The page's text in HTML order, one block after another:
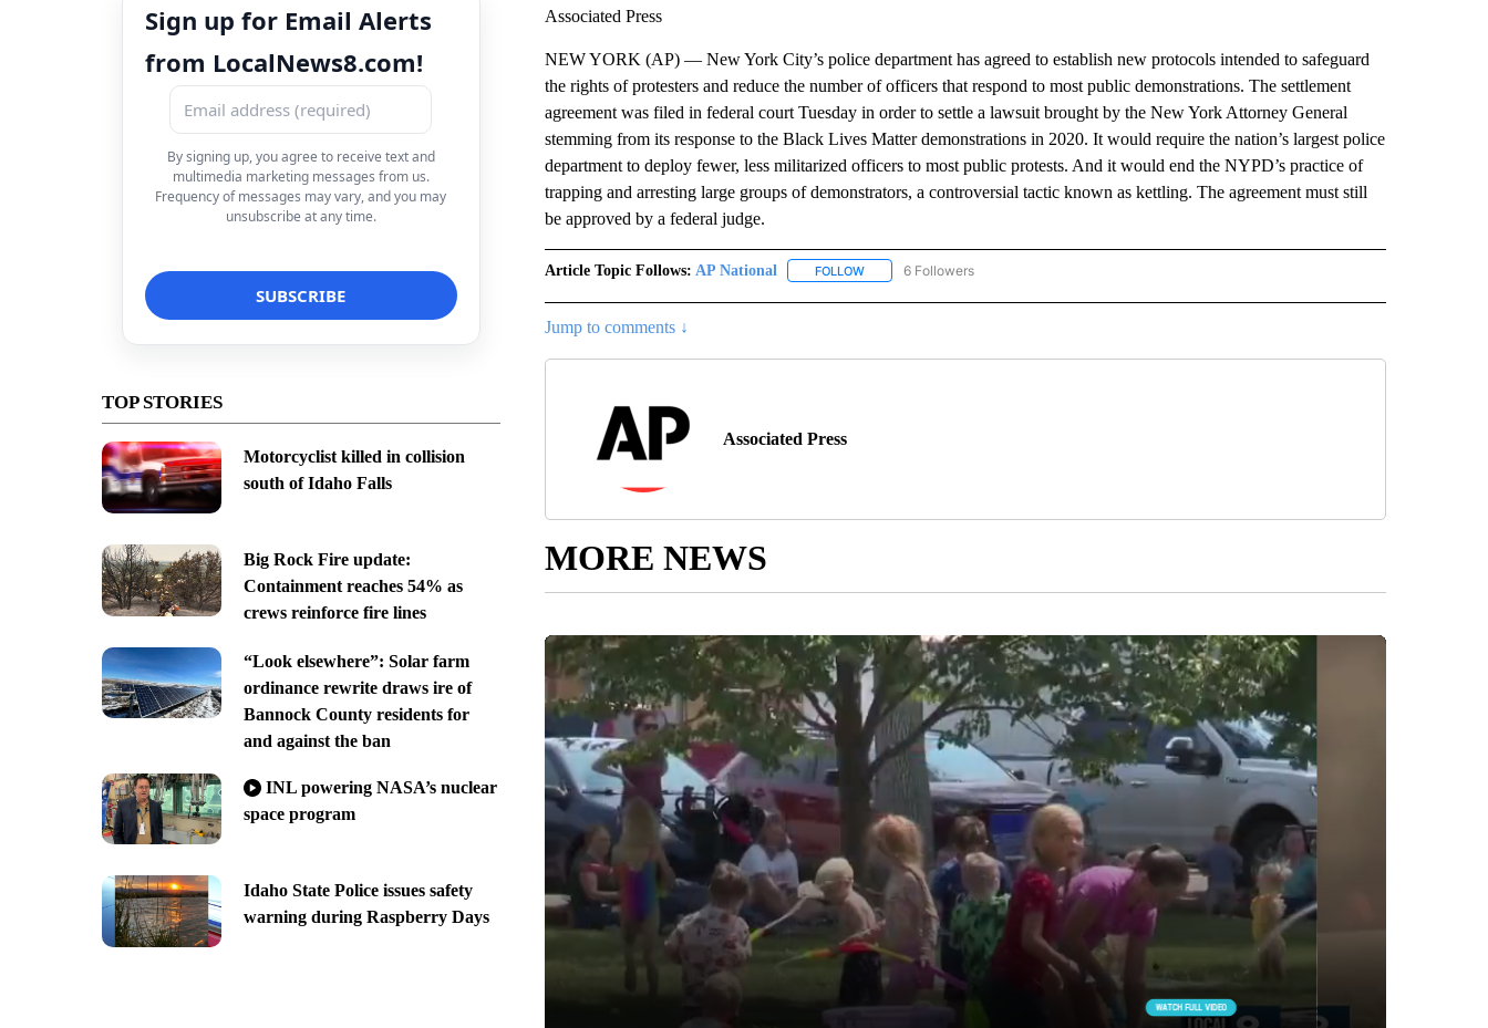
Sign up for Email Alerts
from LocalNews8.com!
By signing up, you agree to receive text and
multimedia marketing messages from us.
Frequency of messages may vary, and you may
unsubscribe at any time.
TOP STORIES
Motorcyclist killed in collision
south of Idaho Falls
Big Rock Fire update:
Containment reaches 54% as
crews reinforce fire lines
“Look elsewhere”: Solar farm
ordinance rewrite draws ire of
Bannock County residents for
and against the ban
INL powering NASA’s nuclear
space program
Idaho State Police issues safety
warning during Raspberry Days
Associated Press
NEW YORK (AP) — New York City’s police department has agreed to establish new protocols intended to safeguard
the rights of protesters and reduce the number of officers that respond to most public demonstrations. The settlement
agreement was filed in federal court Tuesday in order to settle a lawsuit brought by the New York Attorney General
stemming from its response to the Black Lives Matter demonstrations in 2020. It would require the nation’s largest police
department to deploy fewer, less militarized officers to most public protests. And it would end the NYPD’s practice of
trapping and arresting large groups of demonstrators, a controversial tactic known as kettling. The agreement must still
be approved by a federal judge.
Article Topic Follows: AP National FOLLOWFOLLOW "AP NATIONAL" TO RECEIVE NOTIFICATIONS ABOUT NEW PAGES ON "AP NATIONAL".
6 Followers
Jump to comments ↓
Associated Press
MORE NEWS